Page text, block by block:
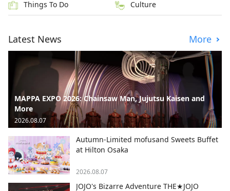
Things To Do Culture
Latest News More
MAPPA EXPO 2026: Chainsaw Man, Jujutsu Kaisen and
More
2026.08.07
Autumn-Limited mofusand Sweets Buffet
at Hilton Osaka
2026.08.07
JOJO's Bizarre Adventure THE★JOJO